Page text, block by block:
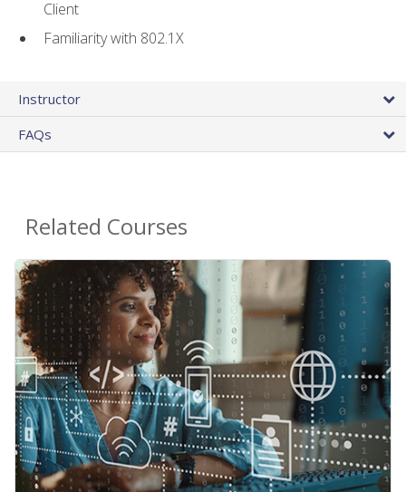
Client
Familiarity with 802.1X
Instructor
FAQs
Related Courses